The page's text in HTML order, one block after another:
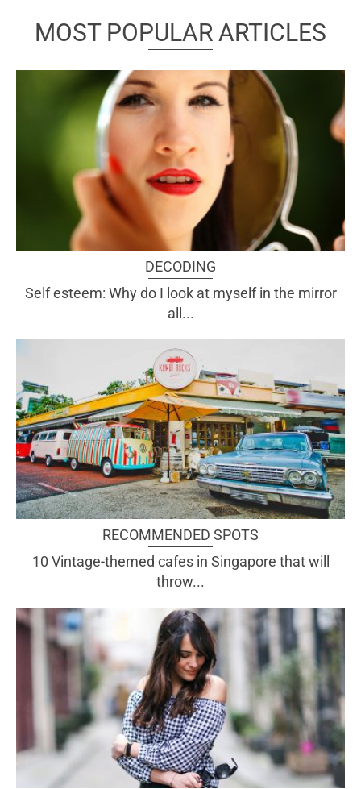
MOST POPULAR ARTICLES
DECODING
Self esteem: Why do I look at myself in the mirror
all...
RECOMMENDED SPOTS
10 Vintage-themed cafes in Singapore that will
throw...